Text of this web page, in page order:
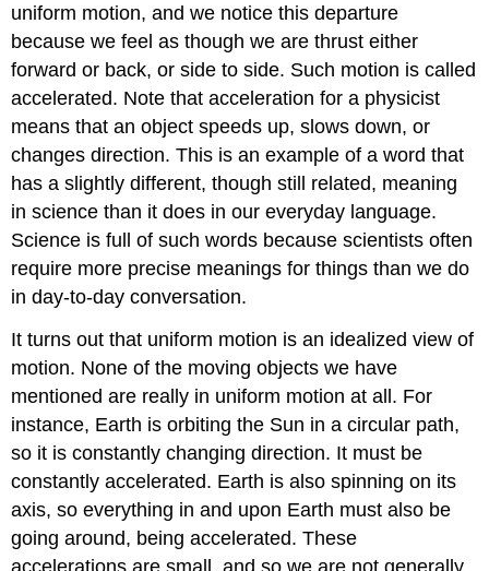
uniform motion, and we notice this departure
because we feel as though we are thrust either
forward or back, or side to side. Such motion is called
accelerated. Note that acceleration for a physicist
means that an object speeds up, slows down, or
changes direction. This is an example of a word that
has a slightly different, though still related, meaning
in science than it does in our everyday language.
Science is full of such words because scientists often
require more precise meanings for things than we do
in day-to-day conversation.
It turns out that uniform motion is an idealized view of
motion. None of the moving objects we have
mentioned are really in uniform motion at all. For
instance, Earth is orbiting the Sun in a circular path,
so it is constantly changing direction. It must be
constantly accelerated. Earth is also spinning on its
axis, so everything in and upon Earth must also be
going around, being accelerated. These
accelerations are small, and so we are not generally